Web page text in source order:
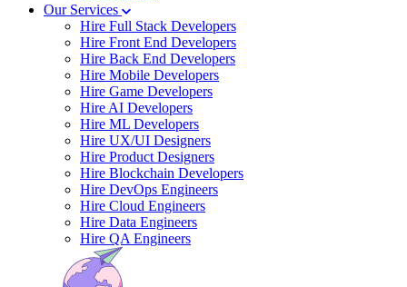
Our Services
Hire Full Stack Developers
Hire Front End Developers
Hire Back End Developers
Hire Mobile Developers
Hire Game Developers
Hire AI Developers
Hire ML Developers
Hire UX/UI Designers
Hire Product Designers
Hire Blockchain Developers
Hire DevOps Engineers
Hire Cloud Engineers
Hire Data Engineers
Hire QA Engineers